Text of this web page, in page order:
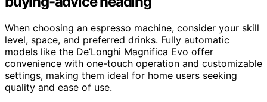
When choosing an espresso machine, consider your skill
level, space, and preferred drinks. Fully automatic
models like the De’Longhi Magnifica Evo offer
convenience with one-touch operation and customizable
settings, making them ideal for home users seeking
quality and ease of use.